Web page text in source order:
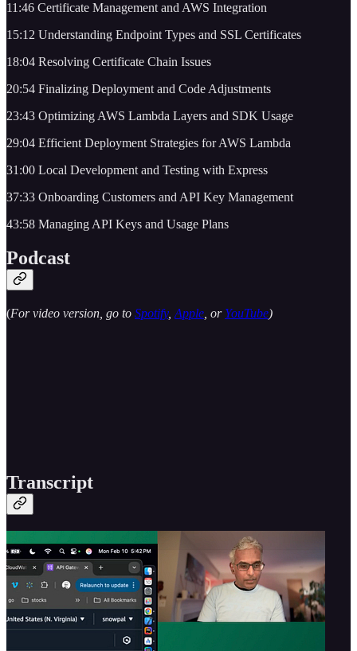
11:46 Certificate Management and AWS Integration
15:12 Understanding Endpoint Types and SSL Certificates
18:04 Resolving Certificate Chain Issues
20:54 Finalizing Deployment and Code Adjustments
23:43 Optimizing AWS Lambda Layers and SDK Usage
29:04 Efficient Deployment Strategies for AWS Lambda
31:00 Local Development and Testing with Express
37:33 Onboarding Customers and API Key Management
43:58 Managing API Keys and Usage Plans
Podcast
(For video version, go to Spotify, Apple , or YouTube)
Transcript